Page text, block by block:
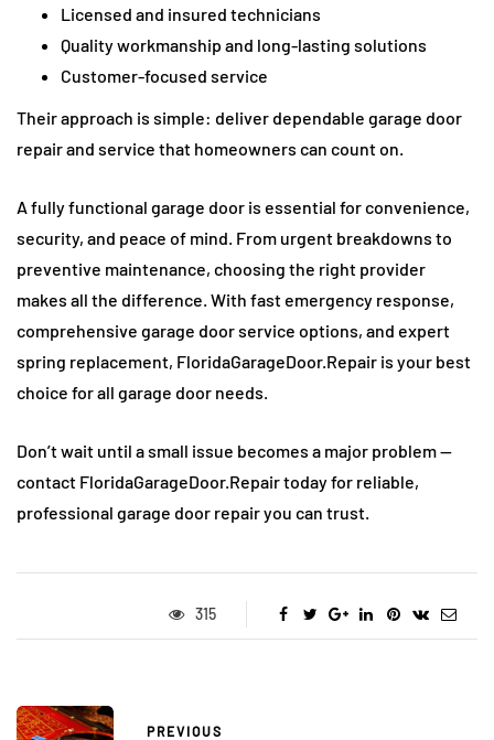
Licensed and insured technicians
Quality workmanship and long-lasting solutions
Customer-focused service
Their approach is simple: deliver dependable garage door
repair and service that homeowners can count on.
A fully functional garage door is essential for convenience,
security, and peace of mind. From urgent breakdowns to
preventive maintenance, choosing the right provider
makes all the difference. With fast emergency response,
comprehensive garage door service options, and expert
spring replacement, FloridaGarageDoor.Repair is your best
choice for all garage door needs.
Don’t wait until a small issue becomes a major problem —
contact FloridaGarageDoor.Repair today for reliable,
professional garage door repair you can trust.
315
PREVIOUS